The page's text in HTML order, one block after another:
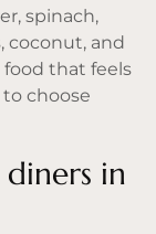
spinach,
coconut, and
food that feels
choose
in